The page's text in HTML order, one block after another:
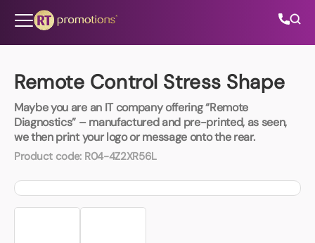
Remote Control Stress Shape
Maybe you are an IT company offering “Remote
Diagnostics” – manufactured and pre-printed, as seen,
we then print your logo or message onto the rear.
Product code: R04-4Z2XR56L
All Categories
About Us
Contact Us